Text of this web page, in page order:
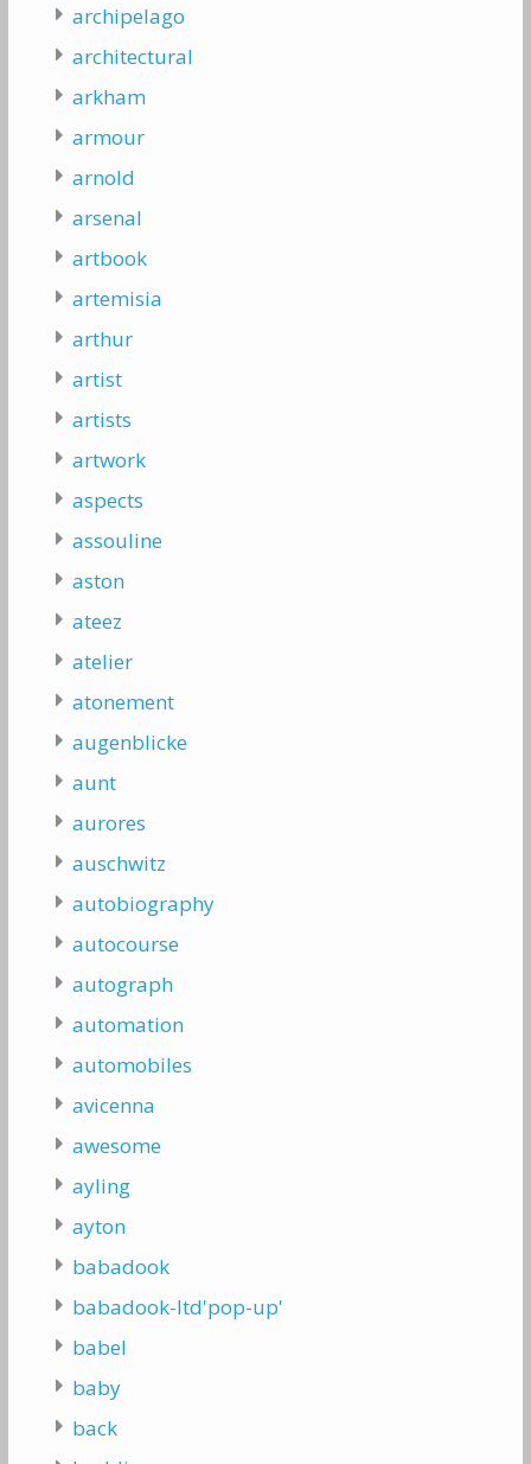
archipelago
architectural
arkham
armour
arnold
arsenal
artbook
artemisia
arthur
artist
artists
artwork
aspects
assouline
aston
ateez
atelier
atonement
augenblicke
aunt
aurores
auschwitz
autobiography
autocourse
autograph
automation
automobiles
avicenna
awesome
ayling
ayton
babadook
babadook-ltd'pop-up'
babel
baby
back